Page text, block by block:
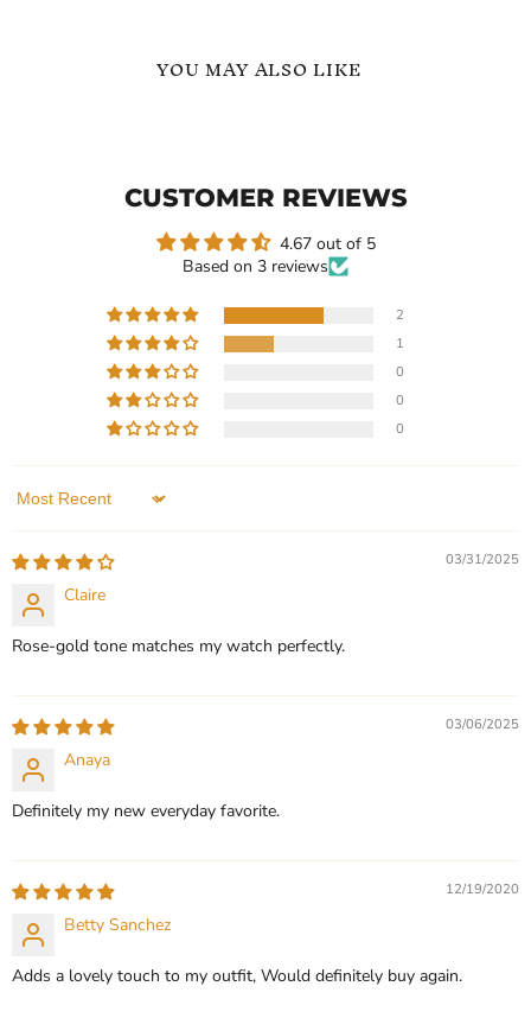
YOU MAY ALSO LIKE
Current
$179.99
Freshwater Pearl Name
Necklace - Gift for Her
CHOOSE OPTIONS
Name
Dainty Freshwater Pearl
Collarbone Name Necklace
CUSTOMER REVIEWS
4.67 out of 5
Based on 3 reviews
2
1
0
0
0
Sort by
03/31/2025
Claire
Rose‑gold tone matches my watch perfectly.
03/06/2025
Anaya
Definitely my new everyday favorite.
12/19/2020
Betty Sanchez
Adds a lovely touch to my outfit, Would definitely buy again.